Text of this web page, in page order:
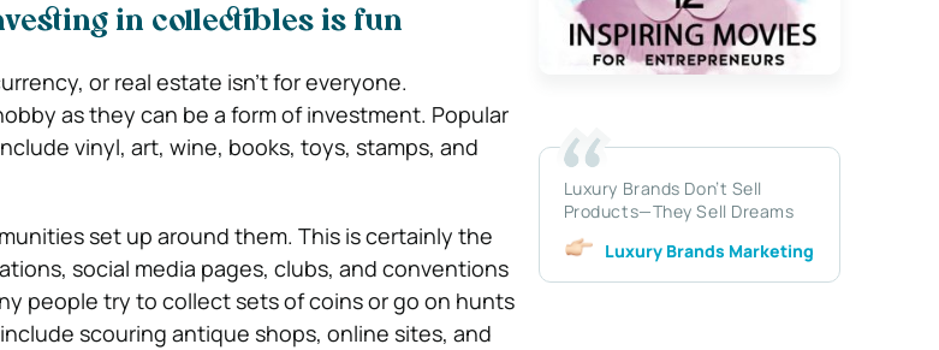
in collectibles is fun
or real estate isn’t for everyone.
as they can be a form of investment. Popular
vinyl, art, wine, books, toys, stamps, and
set up around them. This is certainly the
social media pages, clubs, and conventions
people try to collect sets of coins or go on hunts
scouring antique shops, online sites, and
Luxury Brands Don’t Sell
Products—They Sell Dreams
Luxury Brands Marketing